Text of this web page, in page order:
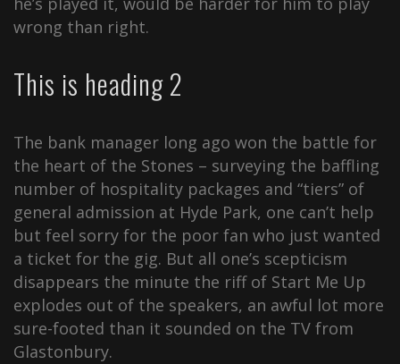
wrong than right.
This is heading 2
The bank manager long ago won the battle for
the heart of the Stones – surveying the baffling
number of hospitality packages and “tiers” of
general admission at Hyde Park, one can’t help
but feel sorry for the poor fan who just wanted
a ticket for the gig. But all one’s scepticism
disappears the minute the riff of Start Me Up
explodes out of the speakers, an awful lot more
sure-footed than it sounded on the TV from
Glastonbury.